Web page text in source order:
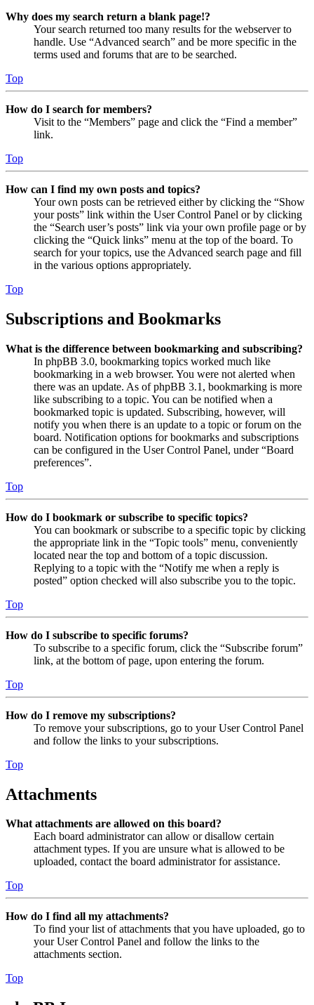
Why does my search return a blank page!?
Your search returned too many results for the webserver to
handle. Use “Advanced search” and be more specific in the
terms used and forums that are to be searched.
Top
How do I search for members?
Visit to the “Members” page and click the “Find a member”
link.
Top
How can I find my own posts and topics?
Your own posts can be retrieved either by clicking the “Show
your posts” link within the User Control Panel or by clicking
the “Search user’s posts” link via your own profile page or by
clicking the “Quick links” menu at the top of the board. To
search for your topics, use the Advanced search page and fill
in the various options appropriately.
Top
Subscriptions and Bookmarks
What is the difference between bookmarking and subscribing?
In phpBB 3.0, bookmarking topics worked much like
bookmarking in a web browser. You were not alerted when
there was an update. As of phpBB 3.1, bookmarking is more
like subscribing to a topic. You can be notified when a
bookmarked topic is updated. Subscribing, however, will
notify you when there is an update to a topic or forum on the
board. Notification options for bookmarks and subscriptions
can be configured in the User Control Panel, under “Board
preferences”.
Top
How do I bookmark or subscribe to specific topics?
You can bookmark or subscribe to a specific topic by clicking
the appropriate link in the “Topic tools” menu, conveniently
located near the top and bottom of a topic discussion.
Replying to a topic with the “Notify me when a reply is
posted” option checked will also subscribe you to the topic.
Top
How do I subscribe to specific forums?
To subscribe to a specific forum, click the “Subscribe forum”
link, at the bottom of page, upon entering the forum.
Top
How do I remove my subscriptions?
To remove your subscriptions, go to your User Control Panel
and follow the links to your subscriptions.
Top
Attachments
What attachments are allowed on this board?
Each board administrator can allow or disallow certain
attachment types. If you are unsure what is allowed to be
uploaded, contact the board administrator for assistance.
Top
How do I find all my attachments?
To find your list of attachments that you have uploaded, go to
your User Control Panel and follow the links to the
attachments section.
Top